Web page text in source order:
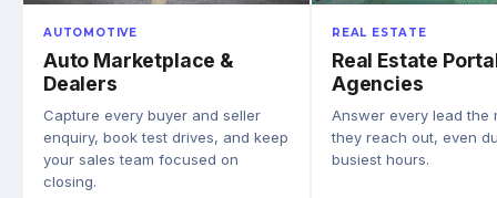
AUTOMOTIVE
Auto Marketplace &
Dealers
Capture every buyer and seller
enquiry, book test drives, and keep
your sales team focused on
closing.
REAL ESTATE
Real Estate
Agencies
Answer every lead the
they reach out, even
busiest hours.